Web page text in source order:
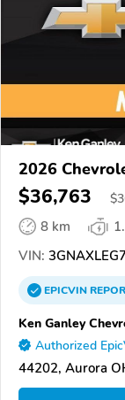
2026
$36,763 $
8 km
VIN:
EPICVIN
Ken Ganley
Authorized
44202, Aurora